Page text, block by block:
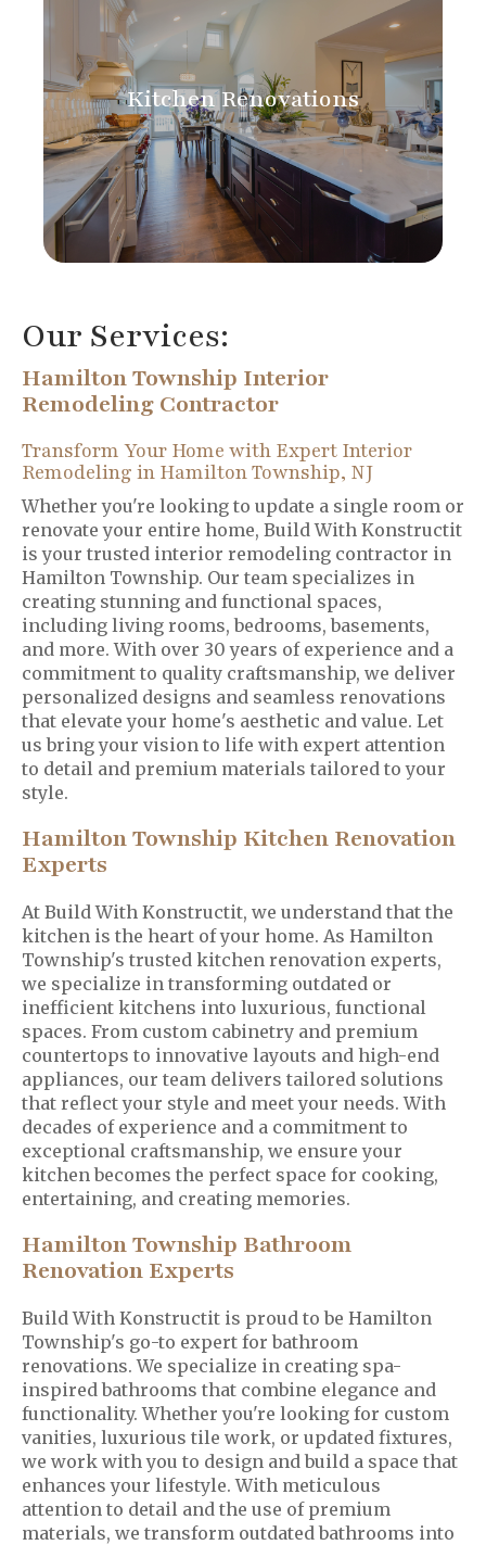
Kitchen Renovations
Our Services:
Hamilton Township Interior
Remodeling Contractor
Transform Your Home with Expert Interior
Remodeling in Hamilton Township, NJ
Whether you're looking to update a single room or
renovate your entire home, Build With Konstructit
is your trusted interior remodeling contractor in
Hamilton Township. Our team specializes in
creating stunning and functional spaces,
including living rooms, bedrooms, basements,
and more. With over 30 years of experience and a
commitment to quality craftsmanship, we deliver
personalized designs and seamless renovations
that elevate your home's aesthetic and value. Let
us bring your vision to life with expert attention
to detail and premium materials tailored to your
style.
Hamilton Township Kitchen Renovation
Experts
At Build With Konstructit, we understand that the
kitchen is the heart of your home. As Hamilton
Township's trusted kitchen renovation experts,
we specialize in transforming outdated or
inefficient kitchens into luxurious, functional
spaces. From custom cabinetry and premium
countertops to innovative layouts and high-end
appliances, our team delivers tailored solutions
that reflect your style and meet your needs. With
decades of experience and a commitment to
exceptional craftsmanship, we ensure your
kitchen becomes the perfect space for cooking,
entertaining, and creating memories.
Hamilton Township Bathroom
Renovation Experts
Build With Konstructit is proud to be Hamilton
Township's go-to expert for bathroom
renovations. We specialize in creating spa-
inspired bathrooms that combine elegance and
functionality. Whether you're looking for custom
vanities, luxurious tile work, or updated fixtures,
we work with you to design and build a space that
enhances your lifestyle. With meticulous
attention to detail and the use of premium
materials, we transform outdated bathrooms into